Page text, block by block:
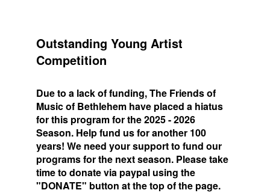
Outstanding Young Artist
Competition
Due to a lack of funding, The Friends of
Music of Bethlehem have placed a hiatus
for this program for the 2025 - 2026
Season. Help fund us for another 100
years! We need your support to fund our
programs for the next season. Please take
time to donate via paypal using the
"DONATE" button at the top of the page.